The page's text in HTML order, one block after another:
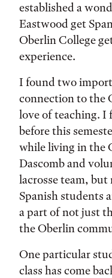
established a
Eastwood get
Oberlin College
experience.
I found two
connection to the
love of teaching. I
before this
while living in the
Dascomb and
lacrosse team, but
Spanish students
a part of not just
the Oberlin
One particular
class has come